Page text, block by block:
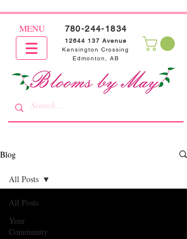
780-244-1834
MENU
12644 137 Avenue
Kensington Crossing
Edmonton, AB
Blog
All Posts
Your
Community
All Posts